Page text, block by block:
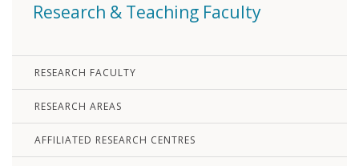
Research & Teaching Faculty
RESEARCH FACULTY
RESEARCH AREAS
AFFILIATED RESEARCH CENTRES